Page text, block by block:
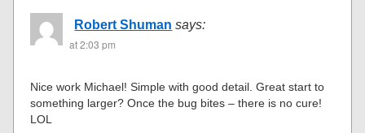
Robert Shuman says:
at 2:03 pm
Nice work Michael! Simple with good detail. Great start to
something larger? Once the bug bites – there is no cure!
LOL